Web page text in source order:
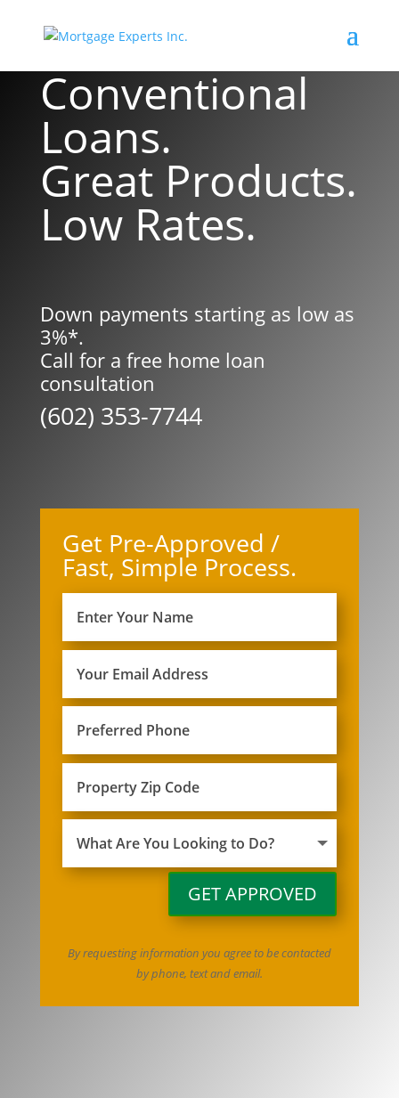
Conventional
Loans.
Great Products.
Low Rates.
Down payments starting as low as
3%*.
Call for a free home loan
consultation
(602) 353-7744
Get Pre-Approved /
Fast, Simple Process.
GET APPROVED
By requesting information you agree to be contacted
by phone, text and email.